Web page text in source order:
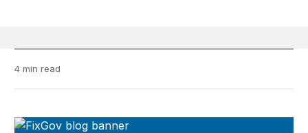
4 min read
FixGov